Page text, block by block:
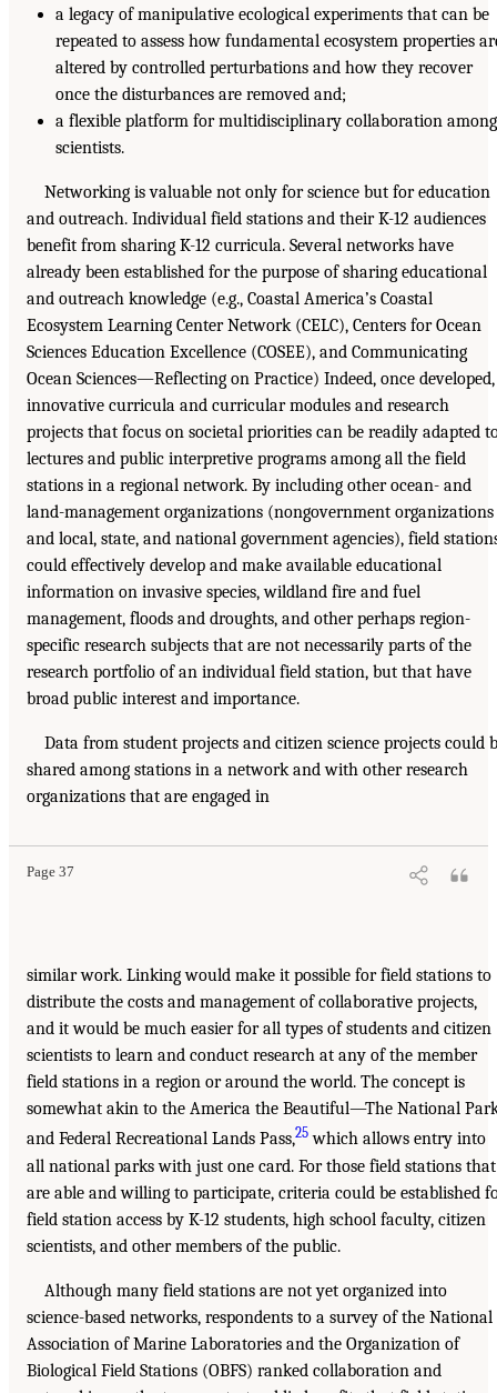
a legacy of manipulative ecological experiments that can be
repeated to assess how fundamental ecosystem properties
altered by controlled perturbations and how they recover
once the disturbances are removed and;
a flexible platform for multidisciplinary collaboration among
scientists.
Networking is valuable not only for science but for education
and outreach. Individual field stations and their K-12 audiences
benefit from sharing K-12 curricula. Several networks have
already been established for the purpose of sharing educational
and outreach knowledge (e.g., Coastal America’s Coastal
Ecosystem Learning Center Network (CELC), Centers for Ocean
Sciences Education Excellence (COSEE), and Communicating
Ocean Sciences—Reflecting on Practice) Indeed, once developed,
innovative curricula and curricular modules and research
projects that focus on societal priorities can be readily adapted
lectures and public interpretive programs among all the field
stations in a regional network. By including other ocean- and
land-management organizations (nongovernment organizations
and local, state, and national government agencies), field
could effectively develop and make available educational
information on invasive species, wildland fire and fuel
management, floods and droughts, and other perhaps region-
specific research subjects that are not necessarily parts of the
research portfolio of an individual field station, but that have
broad public interest and importance.
Data from student projects and citizen science projects could
shared among stations in a network and with other research
organizations that are engaged in
Page 37
similar work. Linking would make it possible for field stations to
distribute the costs and management of collaborative projects,
and it would be much easier for all types of students and citizen
scientists to learn and conduct research at any of the member
field stations in a region or around the world. The concept is
somewhat akin to the America the Beautiful—The National
and Federal Recreational Lands Pass,25 which allows entry into
all national parks with just one card. For those field stations that
are able and willing to participate, criteria could be established
field station access by K-12 students, high school faculty, citizen
scientists, and other members of the public.
Although many field stations are not yet organized into
science-based networks, respondents to a survey of the National
Association of Marine Laboratories and the Organization of
Biological Field Stations (OBFS) ranked collaboration and